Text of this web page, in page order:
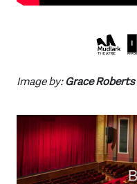
Image by:Grace Roberts